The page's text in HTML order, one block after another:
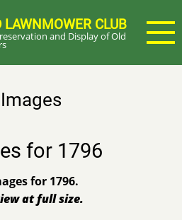
LAWNMOWER CLUB
and Display of Old
for 1796
for 1796.
at full size.